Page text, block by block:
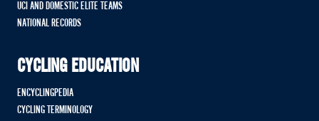
UCI AND DOMESTIC ELITE TEAMS
NATIONAL RECORDS
CYCLING EDUCATION
ENCYCLINGPEDIA
CYCLING TERMINOLOGY